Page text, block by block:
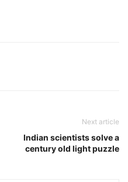
Next article
Indian scientists solve a
century old light puzzle